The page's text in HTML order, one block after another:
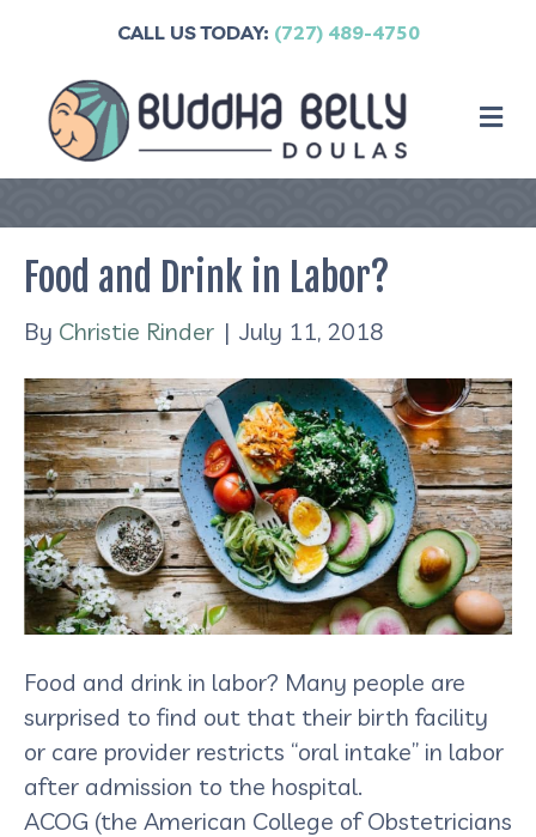
CALL US TODAY: (727) 489-4750
Food and Drink in Labor?
By Christie Rinder | July 11, 2018
Food and drink in labor? Many people are
surprised to find out that their birth facility
or care provider restricts “oral intake” in labor
after admission to the hospital.
ACOG (the American College of Obstetricians